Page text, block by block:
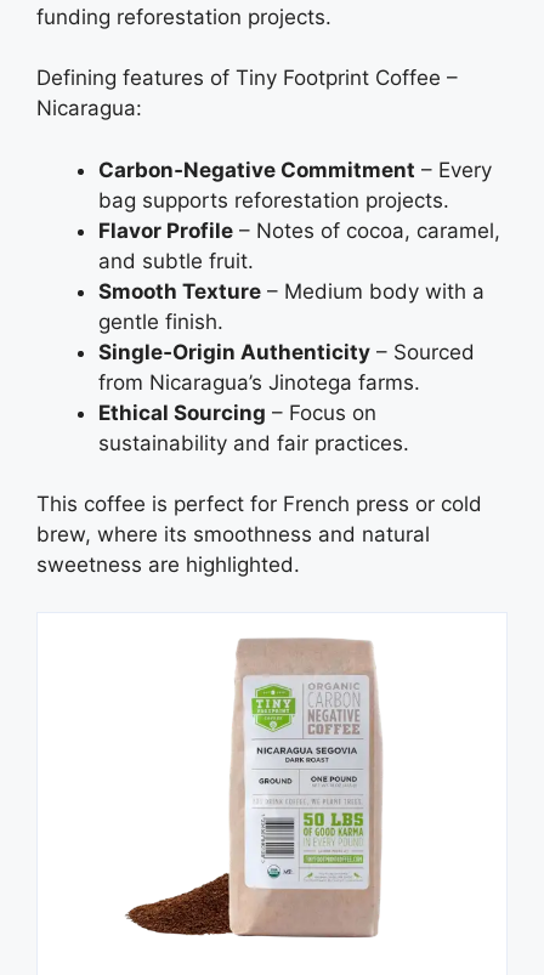
funding reforestation projects.
Defining features of Tiny Footprint Coffee –
Nicaragua:
Carbon‑Negative Commitment – Every
bag supports reforestation projects.
Flavor Profile – Notes of cocoa, caramel,
and subtle fruit.
Smooth Texture – Medium body with a
gentle finish.
Single‑Origin Authenticity – Sourced
from Nicaragua’s Jinotega farms.
Ethical Sourcing – Focus on
sustainability and fair practices.
This coffee is perfect for French press or cold
brew, where its smoothness and natural
sweetness are highlighted.